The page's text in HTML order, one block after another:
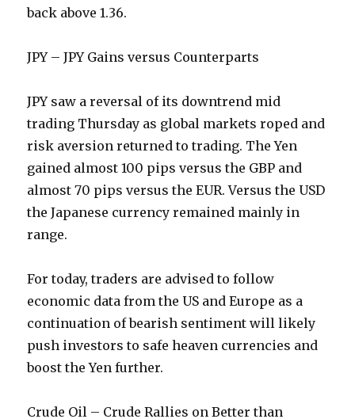
back above 1.36.
JPY – JPY Gains versus Counterparts
JPY saw a reversal of its downtrend mid
trading Thursday as global markets roped and
risk aversion returned to trading. The Yen
gained almost 100 pips versus the GBP and
almost 70 pips versus the EUR. Versus the USD
the Japanese currency remained mainly in
range.
For today, traders are advised to follow
economic data from the US and Europe as a
continuation of bearish sentiment will likely
push investors to safe heaven currencies and
boost the Yen further.
Crude Oil – Crude Rallies on Better than